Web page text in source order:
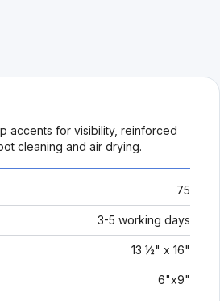
accents for visibility, reinforced
cleaning and air drying.
75
3-5 working days
13 ½" x 16"
6"x9"